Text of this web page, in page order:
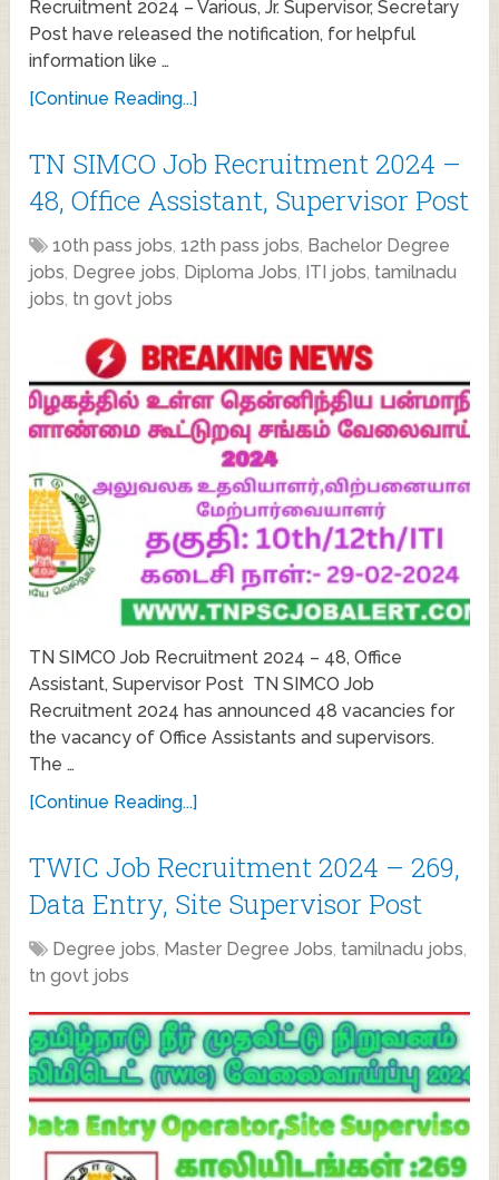
Recruitment 2024 – Various, Jr. Supervisor, Secretary
Post have released the notification, for helpful
information like …
[Continue Reading...]
TN SIMCO Job Recruitment 2024 –
48, Office Assistant, Supervisor Post
10th pass jobs,12th pass jobs, Bachelor Degree
jobs, Degree jobs, Diploma Jobs, ITI jobs, tamilnadu
jobs, tn govt jobs
TN SIMCO Job Recruitment 2024 – 48, Office
Assistant, Supervisor Post TN SIMCO Job
Recruitment 2024 has announced 48 vacancies for
the vacancy of Office Assistants and supervisors.
The …
[Continue Reading...]
TWIC Job Recruitment 2024 – 269,
Data Entry, Site Supervisor Post
Degree jobs, Master Degree Jobs, tamilnadu jobs,
tn govt jobs